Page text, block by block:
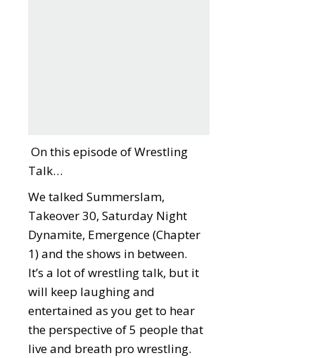
On this episode of Wrestling
Talk…
We talked Summerslam,
Takeover 30, Saturday Night
Dynamite, Emergence (Chapter
1) and the shows in between.
It’s a lot of wrestling talk, but it
will keep laughing and
entertained as you get to hear
the perspective of 5 people that
live and breath pro wrestling.